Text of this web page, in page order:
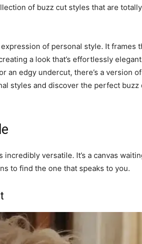
of buzz cut styles that are totally
of personal style. It frames
a look that’s effortlessly
an edgy undercut, there’s a version
styles and discover the perfect buzz
versatile. It’s a canvas
to find the one that speaks to you.